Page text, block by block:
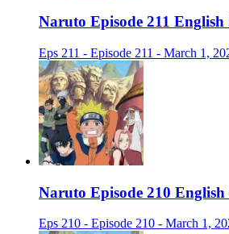
Naruto Episode 211 English
Eps 211 - Episode 211 - March 1,
Naruto Episode 210 English
Eps 210 - Episode 210 - March 1,